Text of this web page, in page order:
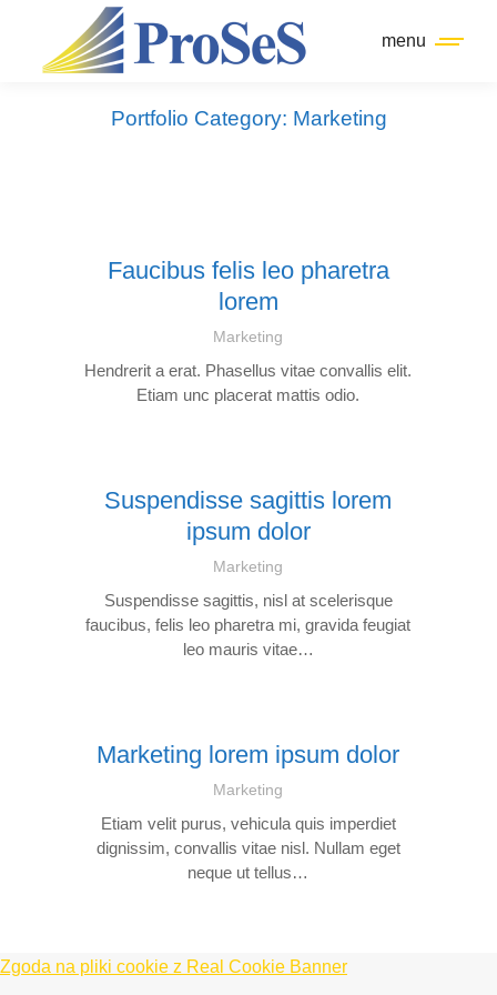
menu
Portfolio Category: Marketing
Faucibus felis leo pharetra
lorem
Marketing
Hendrerit a erat. Phasellus vitae convallis elit.
Etiam unc placerat mattis odio.
Suspendisse sagittis lorem
ipsum dolor
Marketing
Suspendisse sagittis, nisl at scelerisque
faucibus, felis leo pharetra mi, gravida feugiat
leo mauris vitae…
Marketing lorem ipsum dolor
Marketing
Etiam velit purus, vehicula quis imperdiet
dignissim, convallis vitae nisl. Nullam eget
neque ut tellus…
Zgoda na pliki cookie z Real Cookie Banner